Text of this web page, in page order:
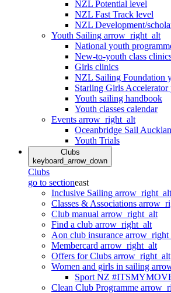
NZL Potential level
NZL Fast Track level
NZL Development/
Youth Sailing arrow_right_alt
National youth
New-to-youth class
Girls clinics
NZL Sailing Foundation
Starling Girls Accelerator
Youth sailing handbook
Youth classes calendar
Events arrow_right_alt
Oceanbridge Sail
Youth Trials
Clubs
keyboard_arrow_down
Clubs
go to sectioneast
Inclusive Sailing arrow_right_alt
Classes & Associations
Club manual arrow_right_alt
Find a club arrow_right_alt
Aon club insurance
Membercard arrow_right_alt
Offers for Clubs arrow_right_alt
Women and girls in sailing
Sport NZ
Clean Club Programme